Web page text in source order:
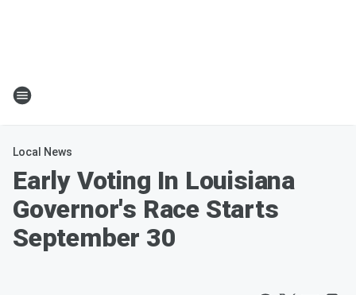
Local News
Early Voting In Louisiana
Governor's Race Starts
September 30